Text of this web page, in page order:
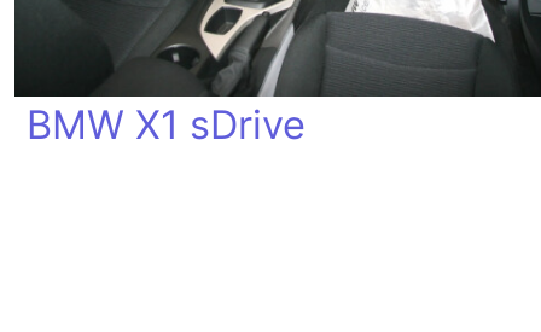
BMW X1 sDrive